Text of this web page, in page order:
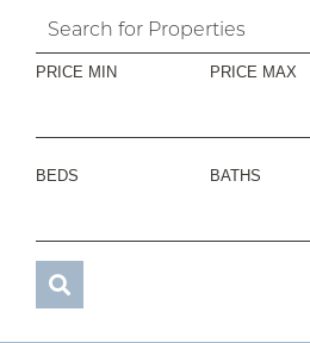
PRICE MIN PRICE MAX
BEDS BATHS